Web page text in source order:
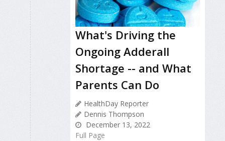
What's Driving the
Ongoing Adderall
Shortage -- and What
Parents Can Do
HealthDay Reporter
Dennis Thompson
December 13, 2022
Full Page